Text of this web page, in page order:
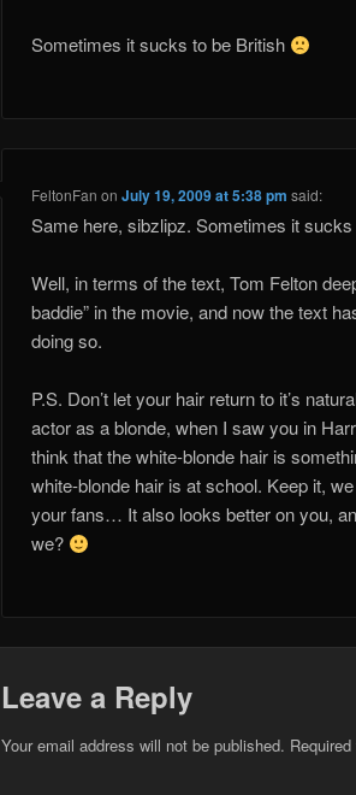
Sometimes it sucks to be British
FeltonFan onJuly 19, 2009 at 5:38 pm said:
Same here, sibzlipz. Sometimes it
Well, in terms of the text, Tom Felton
baddie” in the movie, and now the text
doing so.
P.S. Don’t let your hair return to it’s
actor as a blonde, when I saw you in
think that the white-blonde hair is
white-blonde hair is at school. Keep it,
your fans… It also looks better on you,
we?
Leave a Reply
Your email address will not be published.